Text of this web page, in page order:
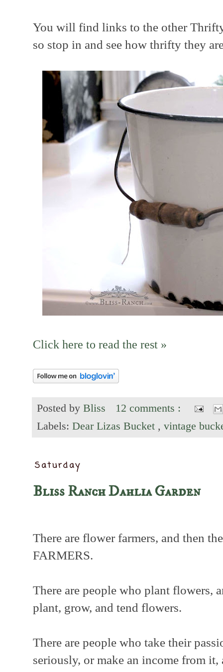
You will find links to the other
so stop in and see how thrifty they
Click here to read the rest »
Posted by Bliss
12 comments :
Labels: Dear Lizas Bucket , vintage
Saturday
Bliss Ranch Dahlia Garden
There are flower farmers, and then
FARMERS.
There are people who plant flowers,
plant, grow, and tend flowers.
There are people who take their
seriously, or make an income from